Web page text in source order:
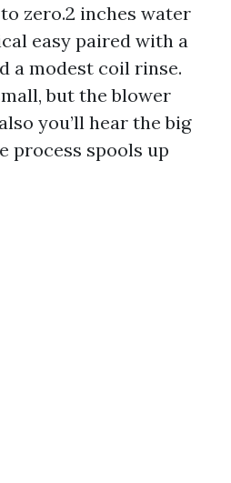
zero.2 inches water
easy paired with a
a modest coil rinse.
but the blower
you’ll hear the big
process spools up